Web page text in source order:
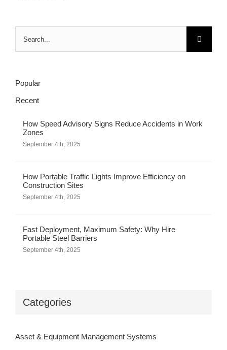
for:
Popular
Recent
How Speed Advisory Signs Reduce Accidents in Work
Zones
September 4th, 2025
How Portable Traffic Lights Improve Efficiency on
Construction Sites
September 4th, 2025
Fast Deployment, Maximum Safety: Why Hire
Portable Steel Barriers
September 4th, 2025
Categories
Asset & Equipment Management Systems